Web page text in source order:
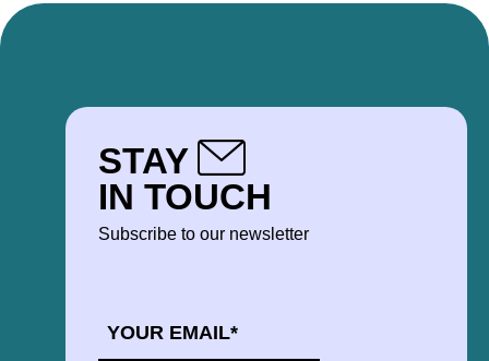
STAY
IN TOUCH
Subscribe to our newsletter
*